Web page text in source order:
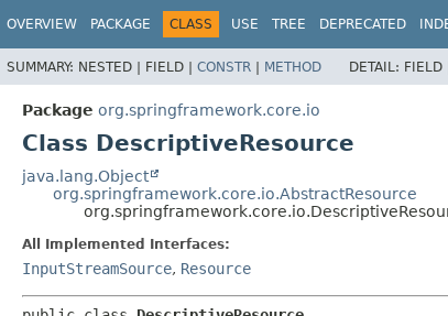
OVERVIEW PACKAGE CLASS USE TREE DEPRECATED
SUMMARY: NESTED | FIELD | CONSTR | METHOD DETAIL: FIELD
Package org.springframework.core.io
Class DescriptiveResource
java.lang.Object
org.springframework.core.io.AbstractResource
All Implemented Interfaces:
InputStreamSource, Resource